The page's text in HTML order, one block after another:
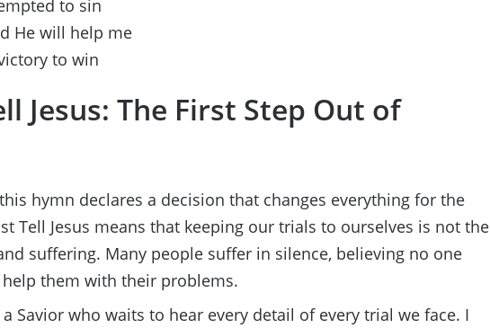
to sin
He will help me
to win
Jesus: The First Step Out of
hymn declares a decision that changes everything for the
Tell Jesus means that keeping our trials to ourselves is not the
suffering. Many people suffer in silence, believing no one
them with their problems.
Savior who waits to hear every detail of every trial we face. I